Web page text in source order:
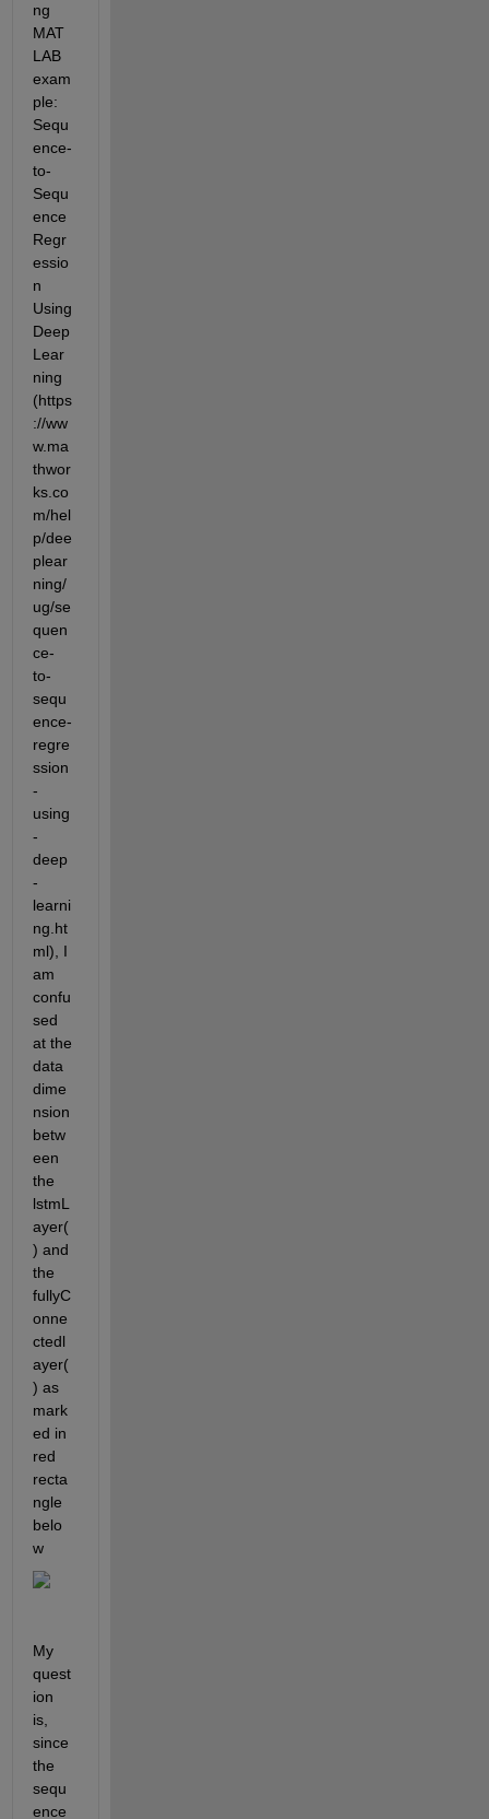
ng
MAT
LAB
exam
ple:
Sequ
ence-
to-
Sequ
ence
Regr
essio
n
Using
Deep
Lear
ning
(https
://ww
w.ma
thwor
ks.co
m/hel
p/dee
plear
ning/
ug/se
quen
ce-
to-
sequ
ence-
regre
ssion
-
using
-
deep
-
learni
ng.ht
ml), I
am
confu
sed
at the
data
dime
nsion
betw
een
the
lstmL
ayer(
) and
the
fullyC
onne
ctedl
ayer(
) as
mark
ed in
red
recta
ngle
belo
w
My
quest
ion
is,
since
the
sequ
ence